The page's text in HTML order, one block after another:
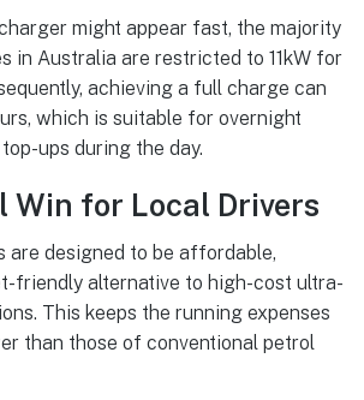
might appear fast, the majority
in Australia are restricted to 11kW for
achieving a full charge can
which is suitable for overnight
ups during the day.
Win for Local Drivers
are designed to be affordable,
friendly alternative to high-cost ultra-
This keeps the running expenses
than those of conventional petrol